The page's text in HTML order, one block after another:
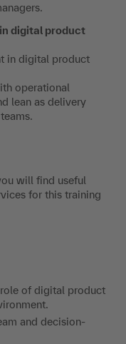
digital product
in digital product
operational
lean as delivery
will find useful
for this training
of digital product
and decision-